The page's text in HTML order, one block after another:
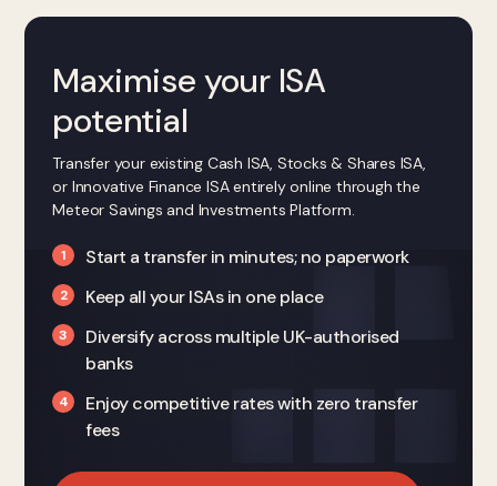
Maximise your ISA
potential
Transfer your existing Cash ISA, Stocks & Shares ISA,
or Innovative Finance ISA entirely online through the
Meteor Savings and Investments Platform.
Start a transfer in minutes; no paperwork
Keep all your ISAs in one place
Diversify across multiple UK-authorised
banks
Enjoy competitive rates with zero transfer
fees